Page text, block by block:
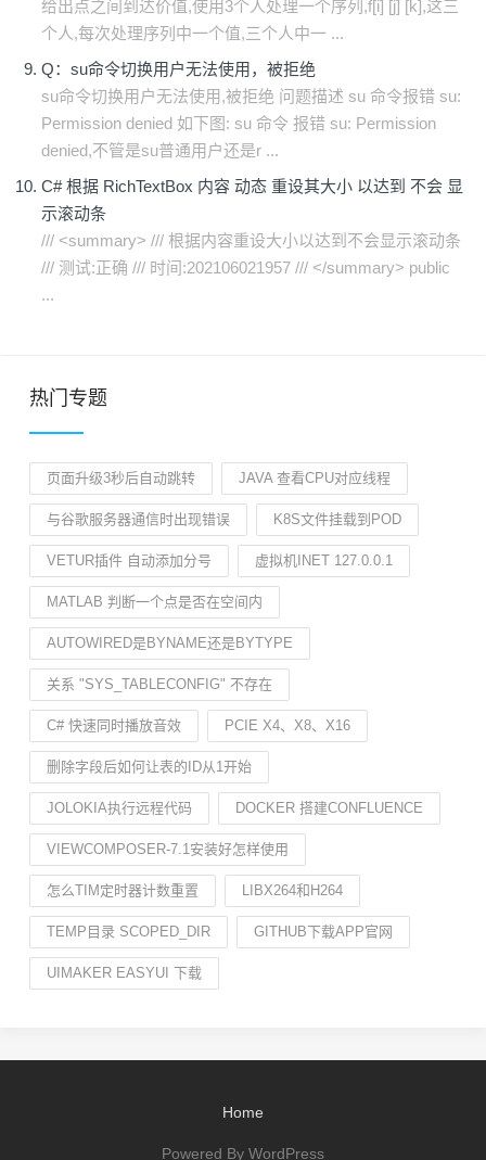
给出点之间到达价值,使用3个人处理一个序列,f[i] [j] [k],这三
个人,每次处理序列中一个值,三个人中一 ...
Q：su命令切换用户无法使用，被拒绝
su命令切换用户无法使用,被拒绝 问题描述 su 命令报错 su:
Permission denied 如下图: su 命令 报错 su: Permission
denied,不管是su普通用户还是r ...
C# 根据 RichTextBox 内容 动态 重设其大小 以达到 不会 显
示滚动条
/// <summary> /// 根据内容重设大小以达到不会显示滚动条
/// 测试:正确 /// 时间:202106021957 /// </summary> public
...
热门专题
页面升级3秒后自动跳转 JAVA 查看CPU对应线程
与谷歌服务器通信时出现错误 K8S文件挂载到POD
VETUR插件 自动添加分号 虚拟机INET 127.0.0.1
MATLAB 判断一个点是否在空间内
AUTOWIRED是BYNAME还是BYTYPE
关系 "SYS_TABLECONFIG" 不存在
C# 快速同时播放音效 PCIE X4、X8、X16
删除字段后如何让表的ID从1开始
JOLOKIA执行远程代码 DOCKER 搭建CONFLUENCE
VIEWCOMPOSER-7.1安装好怎样使用
怎么TIM定时器计数重置 LIBX264和H264
TEMP目录 SCOPED_DIR GITHUB下载APP官网
UIMAKER EASYUI 下载
Home
Powered By WordPress